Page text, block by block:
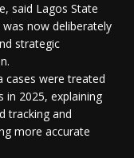
said Lagos State
now deliberately
strategic
cases were treated
in 2025, explaining
tracking and
more accurate